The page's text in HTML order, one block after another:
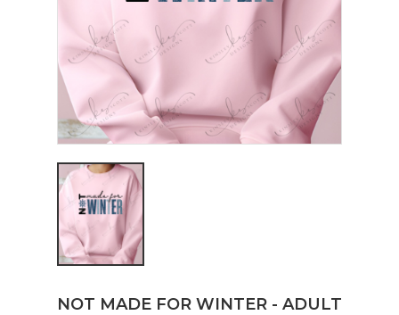
NOT MADE FOR WINTER - ADULT